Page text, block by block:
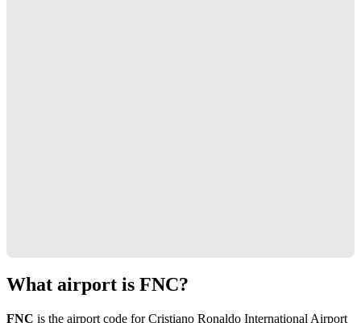
What airport is FNC?
FNC is the airport code for Cristiano Ronaldo International Airport